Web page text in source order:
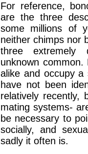
For reference,
are the three
some millions of
neither chimps nor
three extremely
unknown
alike and occupy a
have not been
relatively recently,
mating systems-
be necessary to
socially, and
sadly it often is.